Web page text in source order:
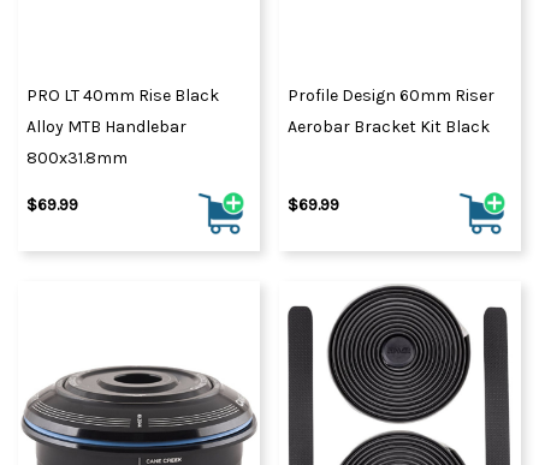
PRO LT 40mm Rise Black
Alloy MTB Handlebar
800x31.8mm
$69.99
Profile Design 60mm Riser
Aerobar Bracket Kit Black
$69.99